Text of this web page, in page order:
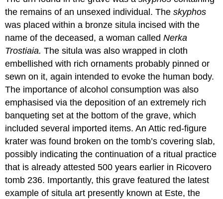
the remains of an unsexed individual. Theskyphos
was placed within a bronze situla incised with the
name of the deceased, a woman calledNerka
Trostiaia.The situla was also wrapped in cloth
embellished with rich ornaments probably pinned or
sewn on it, again intended to evoke the human body.
The importance of alcohol consumption was also
emphasised via the deposition of an extremely rich
banqueting set at the bottom of the grave, which
included several imported items. An Attic red-figure
krater was found broken on the tomb’s covering slab,
possibly indicating the continuation of a ritual practice
that is already attested 500 years earlier in Ricovero
tomb 236. Importantly, this grave featured the latest
example of situla art presently known at Este, the